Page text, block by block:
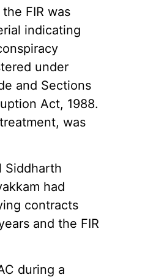
FIR was
indicating
under
and Sections
Act, 1988.
was
Siddharth
had
contracts
and the FIR
during a